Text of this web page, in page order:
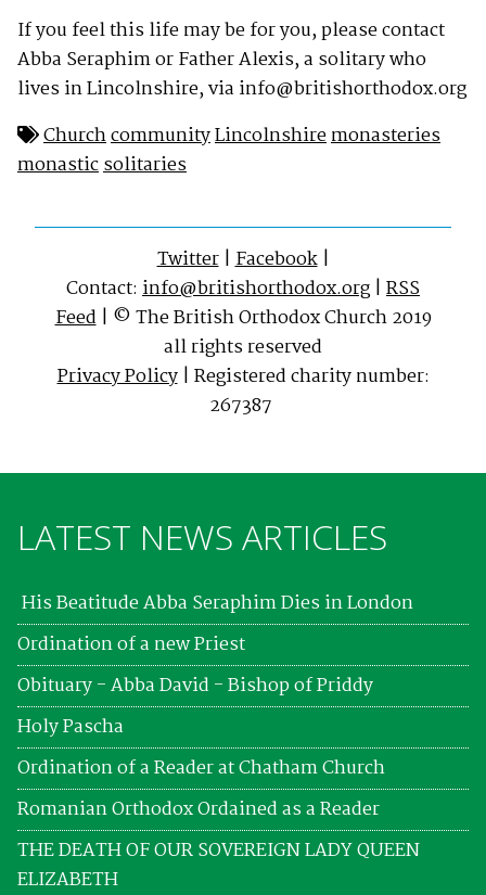
If you feel this life may be for you, please contact
Abba Seraphim or Father Alexis, a solitary who
lives in Lincolnshire, via info@britishorthodox.org
ChurchcommunityLincolnshiremonasteries
monasticsolitaries
Twitter|Facebook|
Contact: info@britishorthodox.org | RSS
Feed| © The British Orthodox Church 2019
all rights reserved
Privacy Policy| Registered charity number:
267387
LATEST NEWS ARTICLES
His Beatitude Abba Seraphim Dies in London
Ordination of a new Priest
Obituary - Abba David - Bishop of Priddy
Holy Pascha
Ordination of a Reader at Chatham Church
Romanian Orthodox Ordained as a Reader
THE DEATH OF OUR SOVEREIGN LADY QUEEN
ELIZABETH